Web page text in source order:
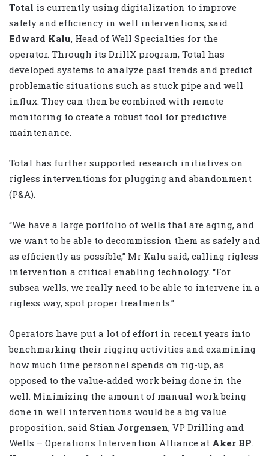
Total is currently using digitalization to improve
safety and efficiency in well interventions, said
Edward Kalu, Head of Well Specialties for the
operator. Through its DrillX program, Total has
developed systems to analyze past trends and predict
problematic situations such as stuck pipe and well
influx. They can then be combined with remote
monitoring to create a robust tool for predictive
maintenance.
Total has further supported research initiatives on
rigless interventions for plugging and abandonment
(P&A).
“We have a large portfolio of wells that are aging, and
we want to be able to decommission them as safely and
as efficiently as possible,” Mr Kalu said, calling rigless
intervention a critical enabling technology. “For
subsea wells, we really need to be able to intervene in a
rigless way, spot proper treatments.”
Operators have put a lot of effort in recent years into
benchmarking their rigging activities and examining
how much time personnel spends on rig-up, as
opposed to the value-added work being done in the
well. Minimizing the amount of manual work being
done in well interventions would be a big value
proposition, said Stian Jorgensen, VP Drilling and
Wells – Operations Intervention Alliance at Aker BP